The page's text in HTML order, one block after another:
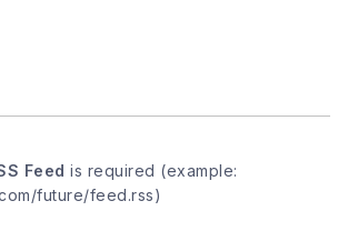
Feed is required (example:
future/feed.rss)